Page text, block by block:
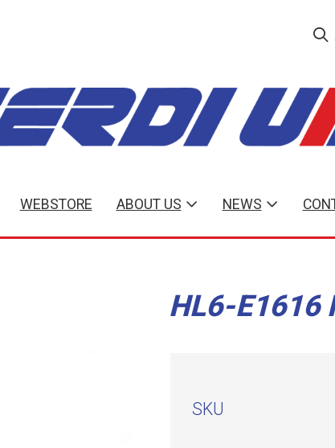
WEBSTORE ABOUT US NEWS
HL6-E1616
SKU